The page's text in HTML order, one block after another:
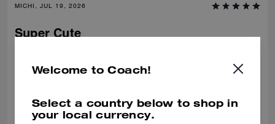
MICHI, JUL 19, 2026
Super Cute
held up nicely.
Welcome to Coach!
Select a country below to shop in
your local currency.